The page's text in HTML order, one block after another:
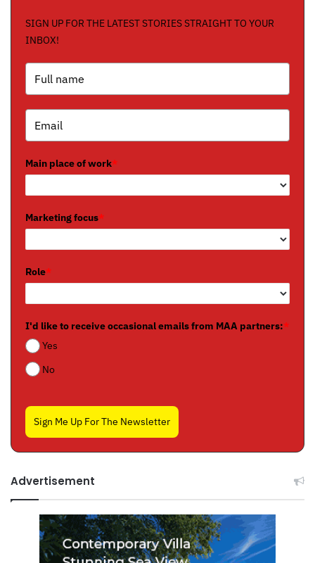
SIGN UP FOR THE LATEST STORIES STRAIGHT TO YOUR
INBOX!
Main place of work*
Marketing focus*
Role*
I'd like to receive occasional emails from MAA partners:*
Yes
No
Sign Me Up For The Newsletter
Advertisement